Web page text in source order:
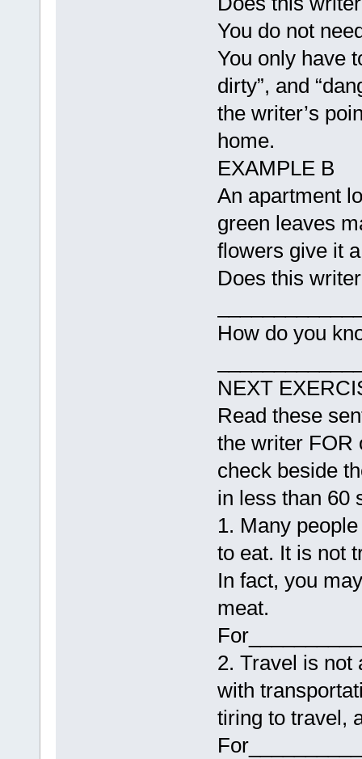
You do not
You only have
dirty”, and
the writer’s
home.
EXAMPLE B
An apartment
green leaves
flowers give it
Does this
How do you
NEXT
Read these
the writer FOR
check beside
in less than 60
1. Many
to eat. It is not
In fact, you
meat.
2. Travel is not
with
tiring to travel,